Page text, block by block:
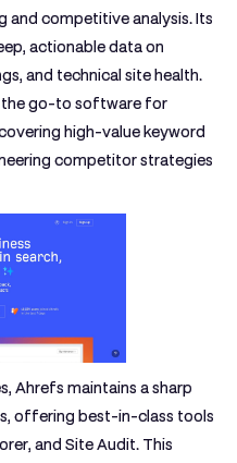
and competitive analysis. Its
actionable data on
and technical site health.
the go-to software for
high-value keyword
competitor strategies
Ahrefs maintains a sharp
offering best-in-class tools
and Site Audit. This